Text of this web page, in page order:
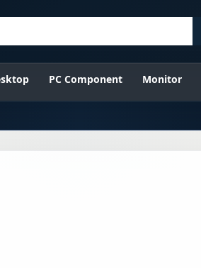
PC Component Monitor